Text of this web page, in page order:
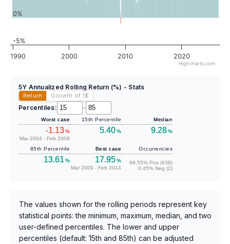
1990 2000 2010 2020
-5%
0%
Highcharts.com
5Y Annualized Rolling Return (%) - Stats
Return Growth of 1$
Percentiles: –
Worst case
-1.13%
Mar 2004 - Feb 2009
15th Percentile
5.40%
Median
9.28%
85th Percentile
13.61 %
Best case
17.95%
Mar 2009 - Feb 2014
Occurrencies
99.55% Pos (438)
0.45% Neg (2)
The values shown for the rolling periods represent key
statistical points: the minimum, maximum, median, and two
user-defined percentiles. The lower and upper
percentiles (default: 15th and 85th) can be adjusted